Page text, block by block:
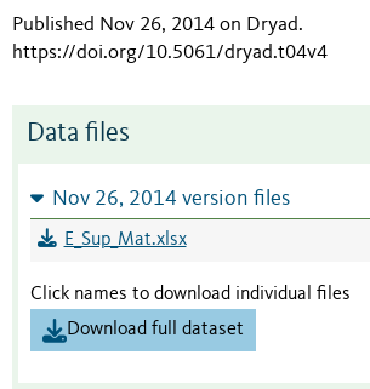
Published Nov 26, 2014 on Dryad.
https://doi.org/10.5061/dryad.t04v4
Data files
Nov 26, 2014 version files
E_Sup_Mat.xlsx
Click names to download individual files
Download full dataset